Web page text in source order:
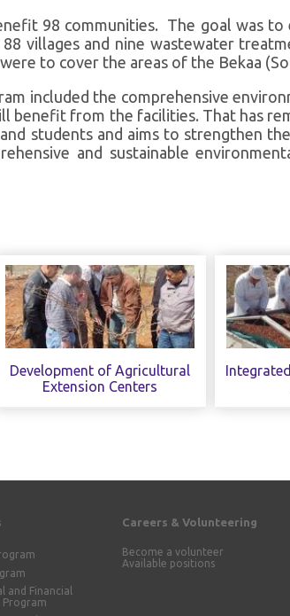
98 communities. The goal was
villages and nine wastewater
to cover the areas of the Bekaa
included the comprehensive
benefit from the facilities. That has
students and aims to strengthen
and sustainable
Development of Agricultural
Extension Centers
and Financial
Program
Careers & Volunteering
Become a volunteer
Available positions